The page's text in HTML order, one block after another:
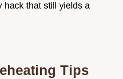
hack that still yields a
Tips